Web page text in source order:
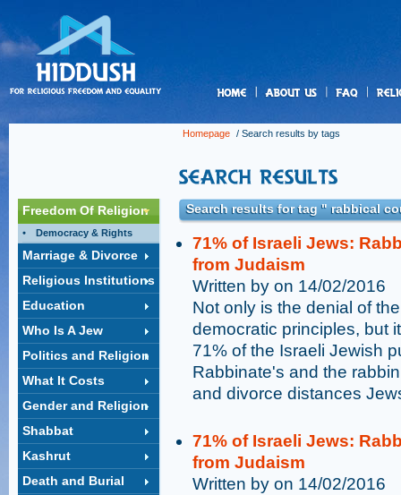
Homepage / Search results by tags
Freedom Of Religion
Democracy & Rights
Marriage & Divorce
Religious Institutions
Education
Who Is A Jew
Politics and Religion
What It Costs
Gender and Religion
Shabbat
Kashrut
Death and Burial
Search results for tag " rabbical
71% of Israeli Jews:
from Judaism
Written by on 14/02/2016
Not only is the denial of
democratic principles, but
71% of the Israeli Jewish
Rabbinate's and the
and divorce distances
71% of Israeli Jews:
from Judaism
Written by on 14/02/2016